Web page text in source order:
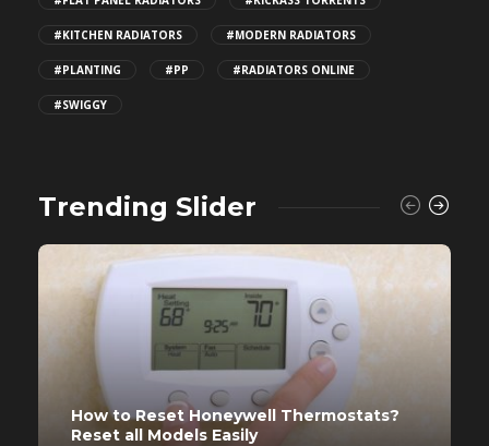
#KITCHEN RADIATORS #MODERN RADIATORS
#PLANTING #PP #RADIATORS ONLINE
#SWIGGY
Trending Slider
How to Reset Honeywell Thermostats?
Reset all Models Easily